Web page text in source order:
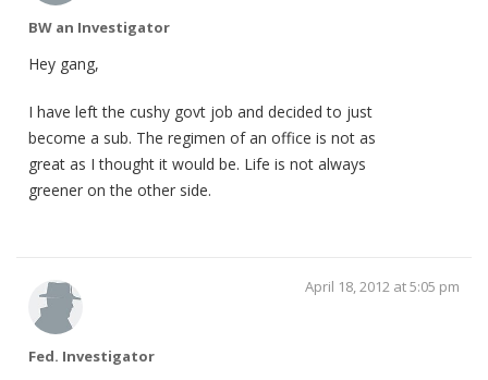
BW an Investigator
Hey gang,
I have left the cushy govt job and decided to just
become a sub. The regimen of an office is not as
great as I thought it would be. Life is not always
greener on the other side.
Fed. Investigator
April 18, 2012 at 5:05 pm